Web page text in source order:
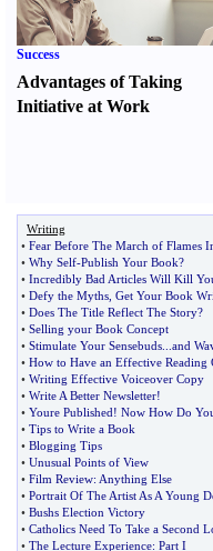
Success
Advantages of Taking
Initiative at Work
Writing
• Fear Before The March of Flames
• Why Self-Publish Your Book?
• Incredibly Bad Articles Will Kill
• Defy the Myths Get Your Book
• Does The Title Reflect The Story?
• Selling your Book Concept
• Stimulate Your Sensebuds and
• How to Have an Effective Reading
• Writing Effective Voiceover Copy
• Write A Better Newsletter!
• Youre Published! Now How Do
• Tips to Write a Book
• Blogging Tips
• Unusual Points of View
• Film Review: Anything Else
• Portrait Of The Artist As A Young
• Bushs Election Victory
• Catholics Need To Take a Second
• The Lecture Experience: Part I